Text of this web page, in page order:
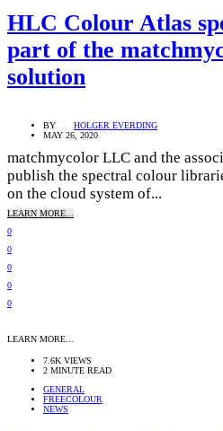
HLC Colour Atlas
part of the
solution
BY
HOLGER EVERDING
MAY 26, 2020
matchmycolor LLC and the
publish the spectral colour
on the cloud system of...
LEARN MORE...
0
0
0
0
0
LEARN MORE...
7.6K VIEWS
2 MINUTE READ
GENERAL
FREECOLOUR
NEWS